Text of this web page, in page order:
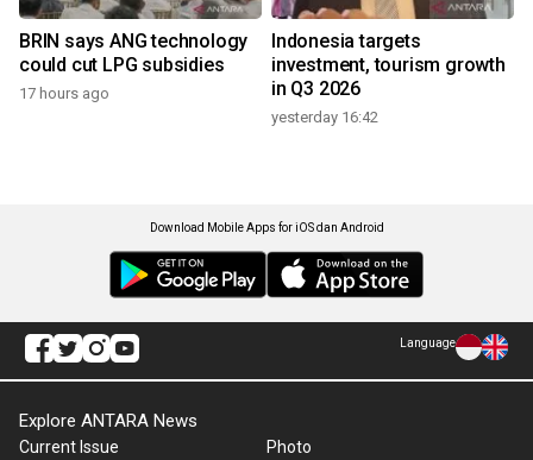
BRIN says ANG technology
could cut LPG subsidies
17 hours ago
Indonesia targets
investment, tourism growth
in Q3 2026
yesterday 16:42
Download Mobile Apps for iOS dan Android
Language
Explore ANTARA News
Current Issue Photo